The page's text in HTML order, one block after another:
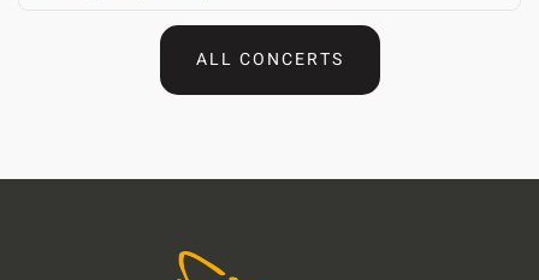
ALL CONCERTS